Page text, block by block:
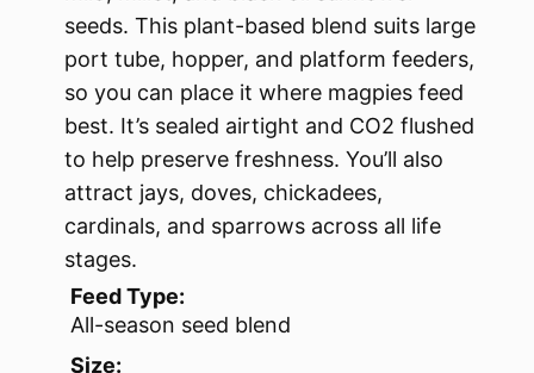
seeds. This plant-based blend suits large
port tube, hopper, and platform feeders,
so you can place it where magpies feed
best. It’s sealed airtight and CO2 flushed
to help preserve freshness. You’ll also
attract jays, doves, chickadees,
cardinals, and sparrows across all life
stages.
Feed Type:
All-season seed blend
Size: